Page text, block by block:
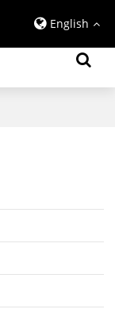
English